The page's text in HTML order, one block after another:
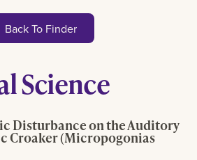
Back To Finder
Science
Disturbance on the Auditory
Croaker (Micropogonias